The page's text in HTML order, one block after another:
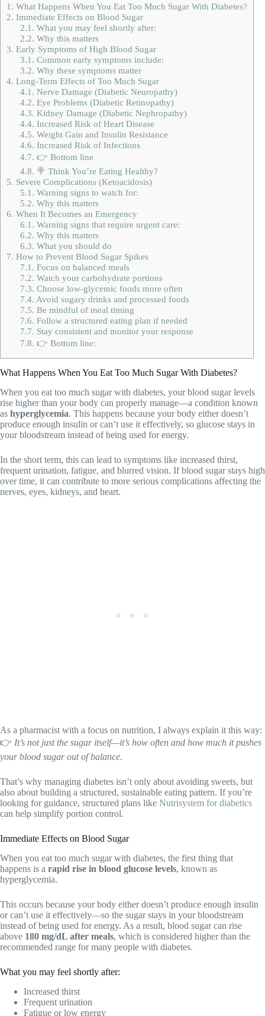
1. What Happens When You Eat Too Much Sugar With Diabetes?
2. Immediate Effects on Blood Sugar
2.1. What you may feel shortly after:
2.2. Why this matters
3. Early Symptoms of High Blood Sugar
3.1. Common early symptoms include:
3.2. Why these symptoms matter
4. Long-Term Effects of Too Much Sugar
4.1. Nerve Damage (Diabetic Neuropathy)
4.2. Eye Problems (Diabetic Retinopathy)
4.3. Kidney Damage (Diabetic Nephropathy)
4.4. Increased Risk of Heart Disease
4.5. Weight Gain and Insulin Resistance
4.6. Increased Risk of Infections
4.7. 👉 Bottom line
4.8. 🍭 Think You’re Eating Healthy?
5. Severe Complications (Ketoacidosis)
5.1. Warning signs to watch for:
5.2. Why this matters
6. When It Becomes an Emergency
6.1. Warning signs that require urgent care:
6.2. Why this matters
6.3. What you should do
7. How to Prevent Blood Sugar Spikes
7.1. Focus on balanced meals
7.2. Watch your carbohydrate portions
7.3. Choose low-glycemic foods more often
7.4. Avoid sugary drinks and processed foods
7.5. Be mindful of meal timing
7.6. Follow a structured eating plan if needed
7.7. Stay consistent and monitor your response
7.8. 👉 Bottom line:
What Happens When You Eat Too Much Sugar With Diabetes?
When you eat too much sugar with diabetes, your blood sugar levels
rise higher than your body can properly manage—a condition known
as hyperglycemia. This happens because your body either doesn’t
produce enough insulin or can’t use it effectively, so glucose stays in
your bloodstream instead of being used for energy.
In the short term, this can lead to symptoms like increased thirst,
frequent urination, fatigue, and blurred vision. If blood sugar stays high
over time, it can contribute to more serious complications affecting the
nerves, eyes, kidneys, and heart.
As a pharmacist with a focus on nutrition, I always explain it this way:
👉 It’s not just the sugar itself—it’s how often and how much it pushes
your blood sugar out of balance.
That’s why managing diabetes isn’t only about avoiding sweets, but
also about building a structured, sustainable eating pattern. If you’re
looking for guidance, structured plans like Nutrisystem for diabetics
can help simplify portion control.
Immediate Effects on Blood Sugar
When you eat too much sugar with diabetes, the first thing that
happens is a rapid rise in blood glucose levels, known as
hyperglycemia.
This occurs because your body either doesn’t produce enough insulin
or can’t use it effectively—so the sugar stays in your bloodstream
instead of being used for energy. As a result, blood sugar can rise
above 180 mg/dL after meals, which is considered higher than the
recommended range for many people with diabetes.
What you may feel shortly after:
Increased thirst
Frequent urination
Fatigue or low energy